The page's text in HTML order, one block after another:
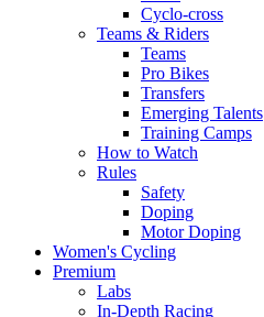
Cyclo-cross
Teams & Riders
Teams
Pro Bikes
Transfers
Emerging Talents
Training Camps
How to Watch
Rules
Safety
Doping
Motor Doping
Women's Cycling
Premium
Labs
In-Depth Racing